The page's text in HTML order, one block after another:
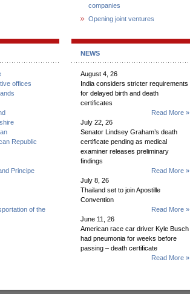
companies
Opening joint ventures
offices
Republic
Principe
of the
NEWS
August 4, 26
India considers stricter requirements
for delayed birth and death
certificates
Read More »
July 22, 26
Senator Lindsey Graham’s death
certificate pending as medical
examiner releases preliminary
findings
Read More »
July 8, 26
Thailand set to join Apostille
Convention
Read More »
June 11, 26
American race car driver Kyle Busch
had pneumonia for weeks before
passing – death certificate
Read More »